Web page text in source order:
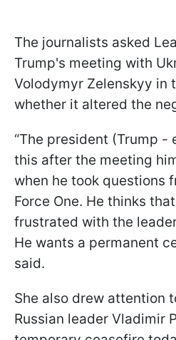
The journalists asked
Trump's meeting with
Volodymyr Zelenskyy in
whether it altered the
“The president (Trump -
this after the meeting
when he took questions
Force One. He thinks
frustrated with the
He wants a permanent
said.
She also drew attention
Russian leader Vladimir